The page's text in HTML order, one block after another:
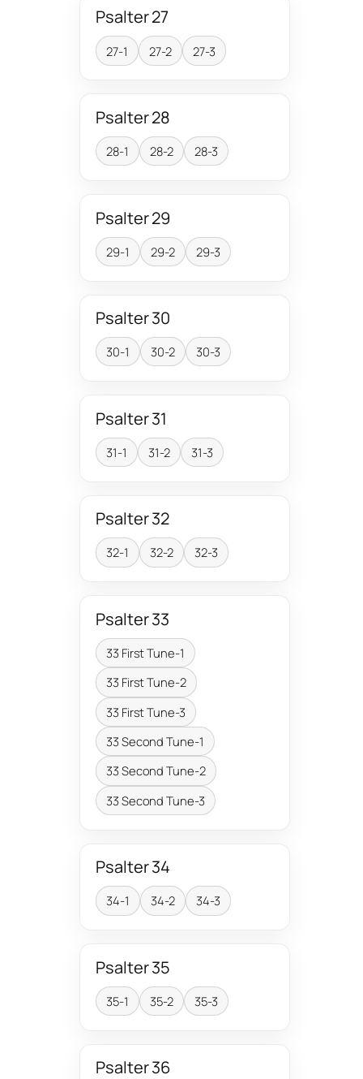
Psalter 27
27-1 27-2 27-3
Psalter 28
28-1 28-2 28-3
Psalter 29
29-1 29-2 29-3
Psalter 30
30-1 30-2 30-3
Psalter 31
31-1 31-2 31-3
Psalter 32
32-1 32-2 32-3
Psalter 33
33 First Tune-1
33 First Tune-2
33 First Tune-3
33 Second Tune-1
33 Second Tune-2
33 Second Tune-3
Psalter 34
34-1 34-2 34-3
Psalter 35
35-1 35-2 35-3
Psalter 36